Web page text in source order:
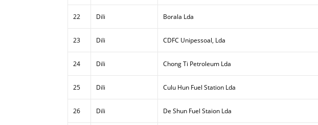
22 Dili Borala Lda
23 Dili CDFC Unipessoal, Lda
24 Dili Chong Ti Petroleum Lda
25 Dili Culu Hun Fuel Station Lda
26 Dili De Shun Fuel Staion Lda